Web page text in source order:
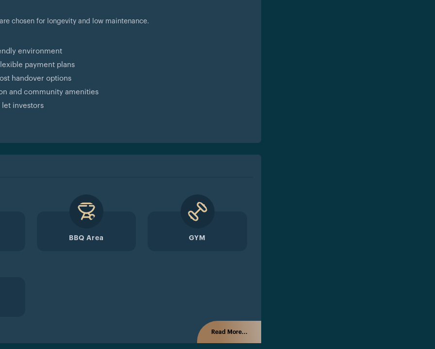
chosen for longevity and low maintenance.
environment
payment plans
handover options
and community amenities
let investors
BBQ Area GYM
Read More...